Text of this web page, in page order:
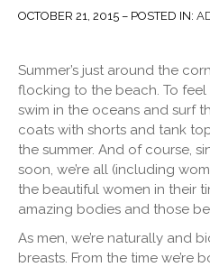
OCTOBER 21, 2015 – POSTED IN:
Summer’s just around the
flocking to the beach. To
swim in the oceans and surf
coats with shorts and tank
the summer. And of course,
soon, we’re all (including
the beautiful women in their
amazing bodies and those
As men, we’re naturally and
breasts. From the time we’re